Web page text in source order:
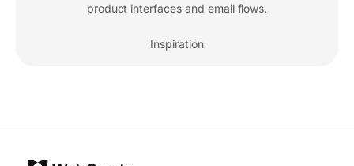
product interfaces and email flows.
Inspiration